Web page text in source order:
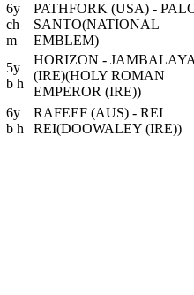
6y
ch
m
PATHFORK (USA) -
SANTO(NATIONAL
EMBLEM)
5y
b h
HORIZON -
(IRE)(HOLY ROMAN
EMPEROR (IRE))
6y
b h
RAFEEF (AUS) - REI
REI(DOOWALEY (IRE))